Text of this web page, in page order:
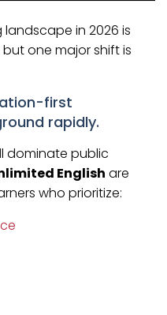
landscape in 2026 is
one major shift is
first
rapidly.
dominate public
English are
who prioritize: